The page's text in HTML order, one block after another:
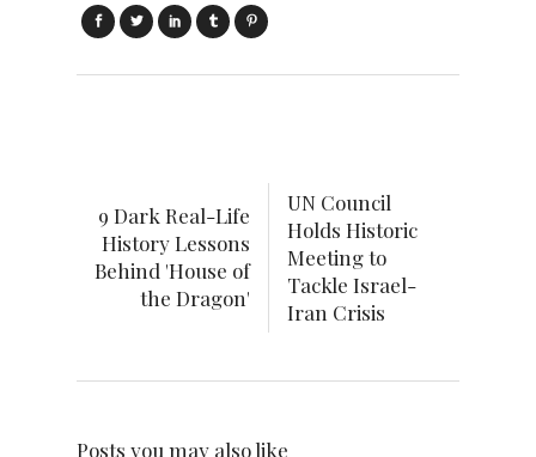
9 Dark Real-Life
History Lessons
Behind 'House of
the Dragon'
UN Council
Holds Historic
Meeting to
Tackle Israel-
Iran Crisis
Posts you may also like